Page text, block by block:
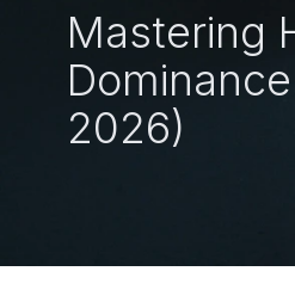
Mastering
2026)